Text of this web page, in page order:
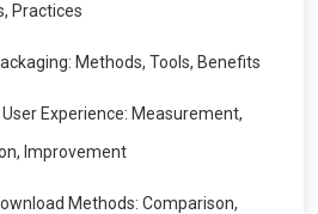
Practices
Methods, Tools, Benefits
Experience: Measurement,
Improvement
Methods: Comparison,